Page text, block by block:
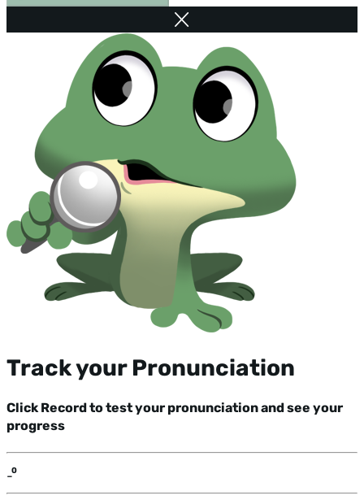
Track your Pronunciation
Click Record to test your pronunciation and see your
progress
-